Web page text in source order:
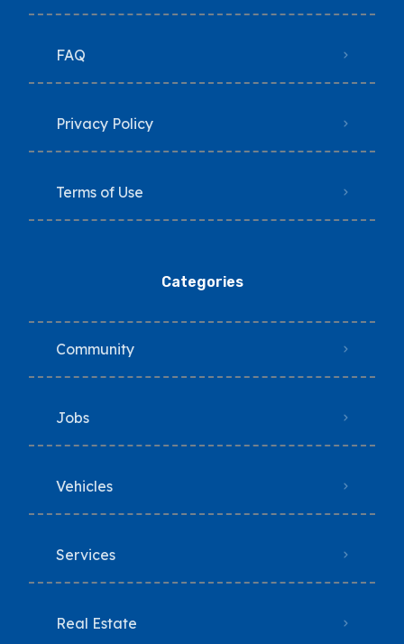
FAQ
Privacy Policy
Terms of Use
Categories
Community
Jobs
Vehicles
Services
Real Estate